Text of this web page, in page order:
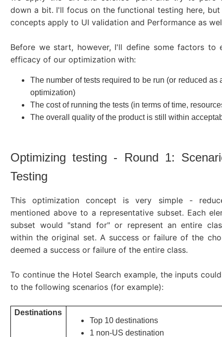
down a bit. I'll focus on the functional testing here,
concepts apply to UI validation and Performance as
Before we start, however, I'll define some factors to
efficacy of our optimization with:
The number of tests required to be run (or reduced as
optimization)
The cost of running the tests (in terms of time,
The overall quality of the product is still within
Optimizing testing - Round 1:
Testing
This optimization concept is very simple -
mentioned above to a representative subset. Each
subset would "stand for" or represent an entire
within the original set. A success or failure of the
deemed a success or failure of the entire class.
To continue the Hotel Search example, the inputs
to the following scenarios (for example):
Destinations
Top 10 destinations
1 non-US destination